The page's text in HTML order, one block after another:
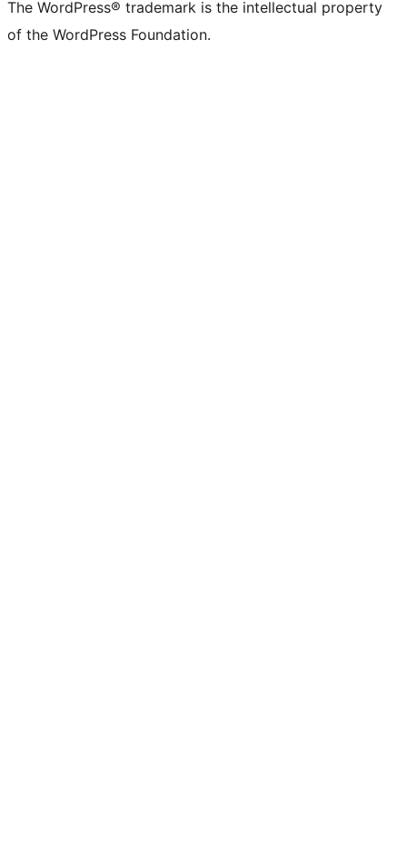
The WordPress® trademark is the intellectual property
of the WordPress Foundation.